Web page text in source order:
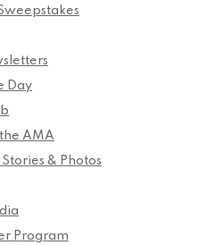
Day
AMA
& Photos
Program